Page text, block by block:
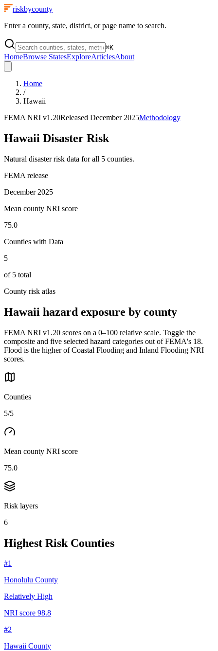
riskbycounty
Enter a county, state, district, or page name to search.
⌘K
HomeBrowse StatesExploreArticlesAbout
Home
/
Hawaii
FEMA NRI v1.20Released December 2025Methodology
Hawaii Disaster Risk
Natural disaster risk data for all 5 counties.
FEMA release
December 2025
Mean county NRI score
75.0
Counties with Data
5
of 5 total
County risk atlas
Hawaii hazard exposure by county
FEMA NRI v1.20 scores on a 0–100 relative scale. Toggle the
composite and five selected hazard categories out of FEMA's 18.
Flood is the higher of Coastal Flooding and Inland Flooding NRI
scores.
Counties
5/5
Mean county NRI score
75.0
Risk layers
6
Highest Risk Counties
#1
Honolulu County
Relatively High
NRI score 98.8
#2
Hawaii County